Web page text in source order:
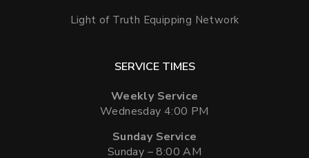
Light of Truth Equipping Network
SERVICE TIMES
Weekly Service
Wednesday 4:00 PM
Sunday Service
Sunday – 8:00 AM